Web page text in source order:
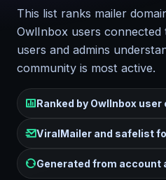
This list ranks mailer
OwlInbox users connected
users and admins
community is most active.
Ranked by OwlInbox user
ViralMailer and safelist
Generated from account